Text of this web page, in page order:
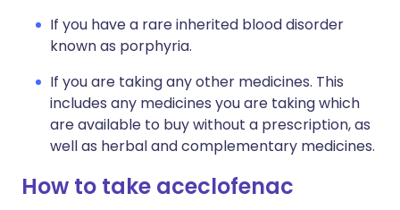
If you have a rare inherited blood disorder
known as porphyria.
If you are taking any other medicines. This
includes any medicines you are taking which
are available to buy without a prescription, as
well as herbal and complementary medicines.
How to take aceclofenac